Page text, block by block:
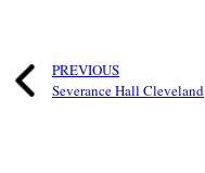
PREVIOUS
Severance Hall Cleveland